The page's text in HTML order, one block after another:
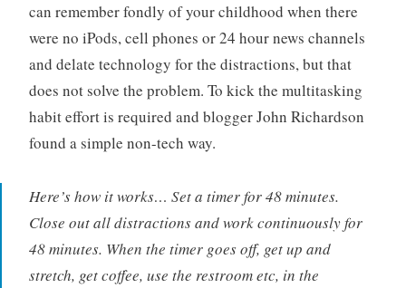
can remember fondly of your childhood when there
were no iPods, cell phones or 24 hour news channels
and delate technology for the distractions, but that
does not solve the problem. To kick the multitasking
habit effort is required and blogger John Richardson
found a simple non-tech way.
Here’s how it works… Set a timer for 48 minutes.
Close out all distractions and work continuously for
48 minutes. When the timer goes off, get up and
stretch, get coffee, use the restroom etc, in the